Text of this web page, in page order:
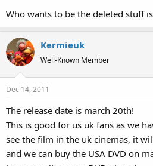
Who wants to be the deleted stuff
Kermieuk
Well-Known Member
Dec 14, 2011
The release date is march 20th!
This is good for us uk fans as we
see the film in the uk cinemas, it
and we can buy the USA DVD on